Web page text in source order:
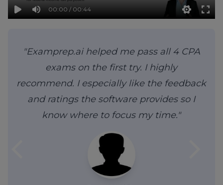
00:00 / 00:44
"Examprep.ai helped me pass all 4 CPA
exams on the first try. I highly
recommend. I especially like the feedback
and ratings the software provides so I
know where to focus my time."